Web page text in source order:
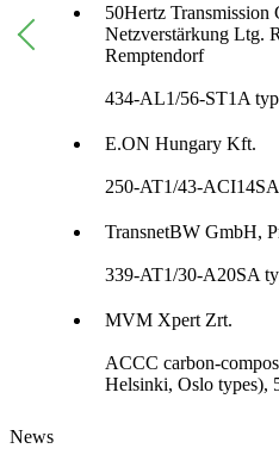
50Hertz
Netzverstärkung Ltg.
Remptendorf
434-AL1/56-ST1A
E.ON Hungary Kft.
250-AT1/43-
TransnetBW GmbH,
339-AT1/30-A20SA
MVM Xpert Zrt.
ACCC carbon-
Helsinki, Oslo types),
News